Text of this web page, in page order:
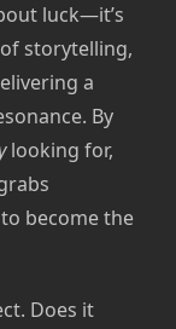
luck—it’s
storytelling,
a
By
looking for,
become the
Does it